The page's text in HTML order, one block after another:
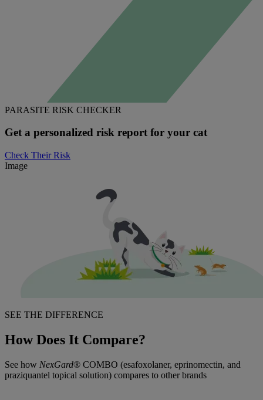
PARASITE RISK CHECKER
Get a personalized risk report for your cat
Check Their Risk
Image
SEE THE DIFFERENCE
How Does It Compare?
See how NexGard® COMBO (esafoxolaner, eprinomectin, and
praziquantel topical solution) compares to other brands